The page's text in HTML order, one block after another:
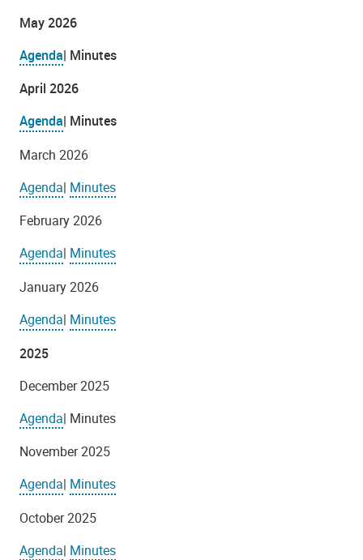
May 2026
Agenda| Minutes
April 2026
Agenda| Minutes
March 2026
Agenda| Minutes
February 2026
Agenda| Minutes
January 2026
Agenda| Minutes
2025
December 2025
Agenda| Minutes
November 2025
Agenda| Minutes
October 2025
Agenda| Minutes